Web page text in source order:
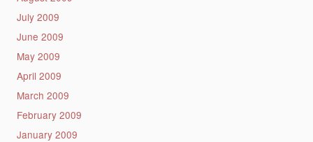
July 2009
June 2009
May 2009
April 2009
March 2009
February 2009
January 2009